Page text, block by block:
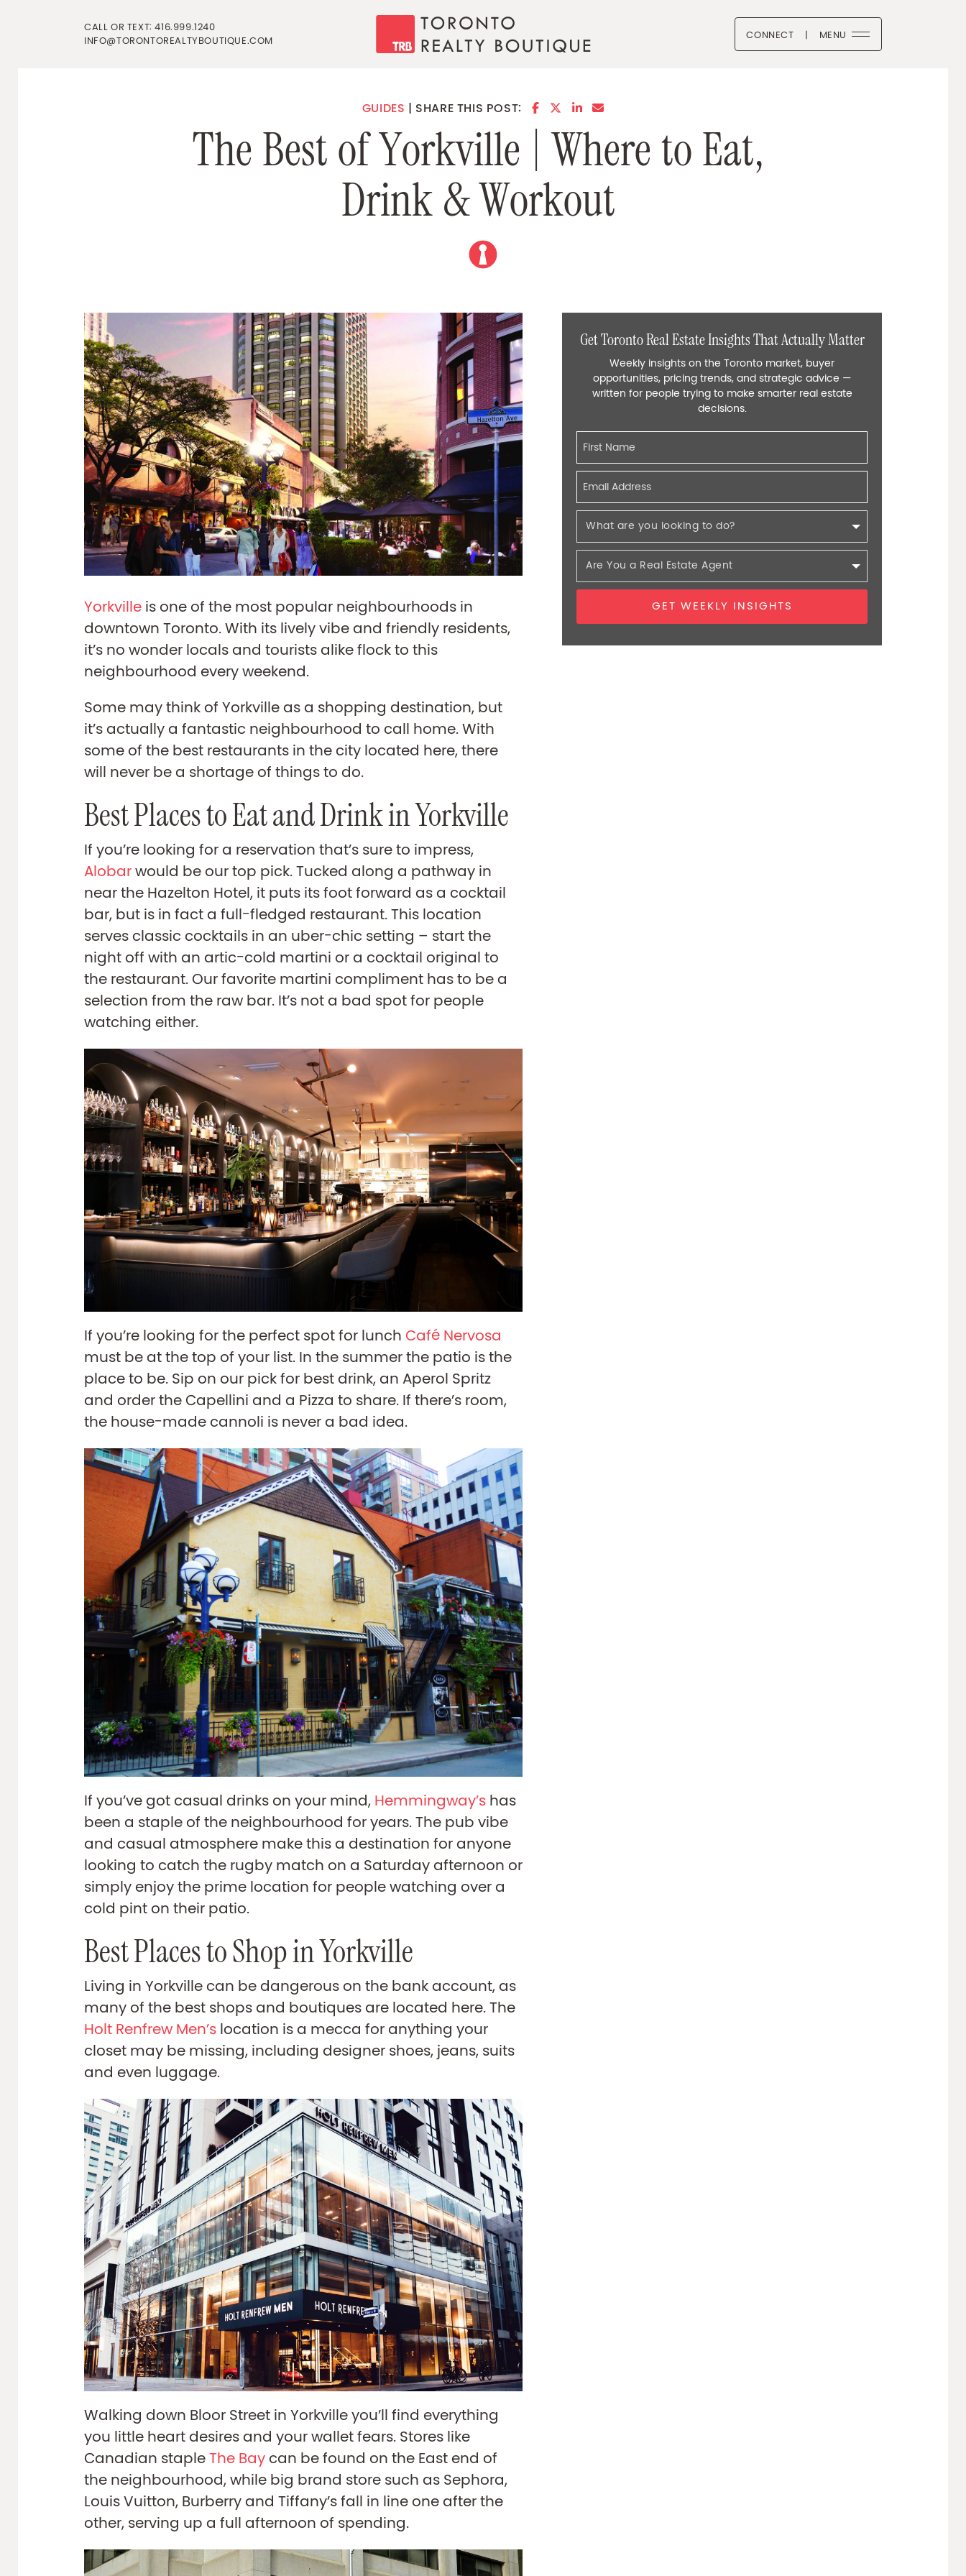
CALL OR TEXT: 416.999.1240
INFO@TORONTOREALTYBOUTIQUE.COM
Toronto Realty Boutique
CONNECT | MENU
GUIDES SHARE THIS POST: SHARE ON FACEBOOK
SHARE ON TWITTER/X
SHARE ON LINKEDIN
SHARE VIA EMAIL
The BestofYorkville WheretoEat,
Drink&Workout
Yorkvilleis one of the most popular neighbourhoods in
downtown Toronto. With its lively vibe and friendly residents,
it’s no wonder locals and tourists alike flock to this
neighbourhood every weekend.
Some may think of Yorkville as a shopping destination, but
it’s actually a fantastic neighbourhood to call home. With
some of the best restaurants in the city located here, there
will never be a shortage of things to do.
Best Places to Eat and Drink in Yorkville
If you’re looking for a reservation that’s sure to impress,
Alobarwould be our top pick. Tucked along a pathway in
near the Hazelton Hotel, it puts its foot forward as a cocktail
bar, but is in fact a full-fledged restaurant. This location
serves classic cocktails in an uber-chic setting – start the
night off with an artic-cold martini or a cocktail original to
the restaurant. Our favorite martini compliment has to be a
selection from the raw bar. It’s not a bad spot for people
watching either.
If you’re looking for the perfect spot for lunch Café Nervosa
must be at the top of your list. In the summer the patio is the
place to be. Sip on our pick for best drink, an Aperol Spritz
and order the Capellini and a Pizza to share. If there’s room,
the house-made cannoli is never a bad idea.
If you’ve got casual drinks on your mind,Hemmingway’shas
been a staple of the neighbourhood for years. The pub vibe
and casual atmosphere make this a destination for anyone
looking to catch the rugby match on a Saturday afternoon or
simply enjoy the prime location for people watching over a
cold pint on their patio.
Best Places to Shop in Yorkville
Living in Yorkville can be dangerous on the bank account, as
many of the best shops and boutiques are located here. The
Holt Renfrew Men’slocation is a mecca for anything your
closet may be missing, including designer shoes, jeans, suits
and even luggage.
Walking down Bloor Street in Yorkville you’ll find everything
you little heart desires and your wallet fears. Stores like
Canadian stapleThe Baycan be found on the East end of
the neighbourhood, while big brand store such as Sephora,
Louis Vuitton, Burberry and Tiffany’s fall in line one after the
other, serving up a full afternoon of spending.
Get Toronto Real Estate Insights That Actually Matter
Weekly insights on the Toronto market, buyer
opportunities, pricing trends, and strategic advice —
written for people trying to make smarter real estate
decisions.
GET WEEKLY INSIGHTS